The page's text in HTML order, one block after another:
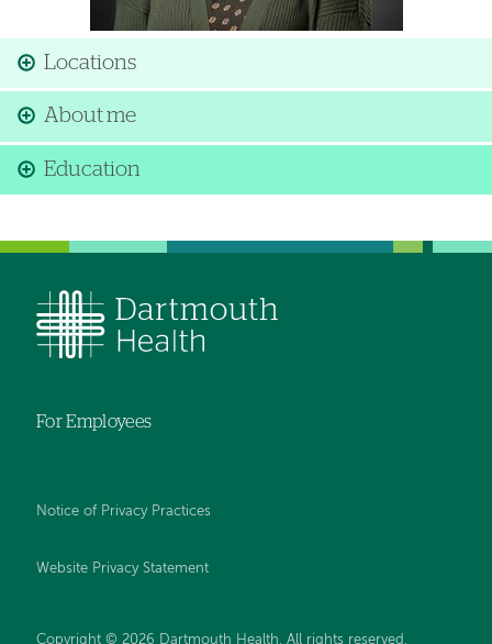
Locations
About me
Education
For Employees
Notice of Privacy Practices
Website Privacy Statement
Copyright © 2026 Dartmouth Health. All rights reserved .